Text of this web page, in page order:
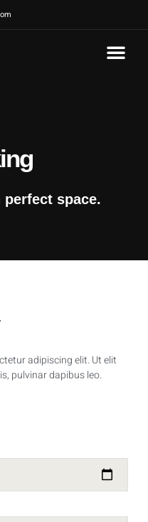
space.
adipiscing elit. Ut elit
pulvinar dapibus leo.